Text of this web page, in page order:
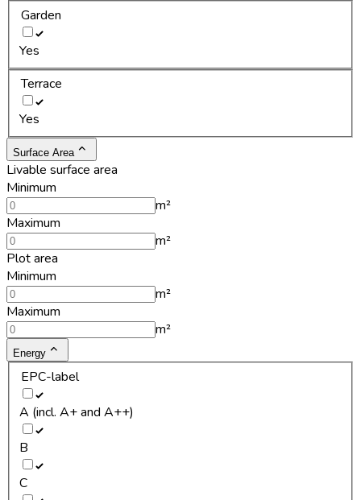
Garden
Yes
Terrace
Yes
Surface Area
Livable surface area
Minimum
m²
Maximum
m²
Plot area
Minimum
m²
Maximum
m²
Energy
EPC-label
A (incl. A+ and A++)
B
C